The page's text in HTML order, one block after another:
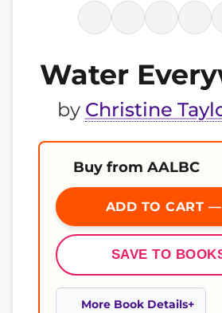
Water
by Christine
Buy from AALBC
ADD TO CART
SAVE TO
More Book Details